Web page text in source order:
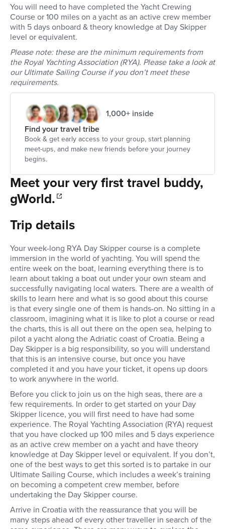
You will need to have completed the Yacht Crewing
Course or 100 miles on a yacht as an active crew member
with 5 days onboard & theory knowledge at Day Skipper
level or equivalent.
Please note: these are the minimum requirements from
the Royal Yachting Association (RYA). Please take a look at
our Ultimate Sailing Course if you don’t meet these
requirements.
1,000+ inside
Find your travel tribe
Book & get early access to your group, start planning
meet-ups, and make new friends before your journey
begins.
Meet your very first travel buddy,
gWorld.
Trip details
Your week-long RYA Day Skipper course is a complete
immersion in the world of yachting. You will spend the
entire week on the boat, learning everything there is to
learn about taking a boat out under your own steam and
successfully navigating local waters. There are a wealth of
skills to learn here and what is so good about this course
is that every single one of them is hands-on. No sitting in a
classroom, imagining what it is like to plot a course or read
the charts, this is all out there on the open sea, helping to
pilot a yacht along the Adriatic coast of Croatia. Being a
Day Skipper is a big responsibility, so you will understand
that this is an intensive course, but once you have
completed it and you have your ticket, it opens up doors
to work anywhere in the world.
Before you click to join us on the high seas, there are a
few requirements. In order to get started on your Day
Skipper licence, you will first need to have had some
experience. The Royal Yachting Association (RYA) request
that you have clocked up 100 miles and 5 days experience
as an active crew member on a yacht and have theory
knowledge at Day Skipper level or equivalent. If you don’t,
one of the best ways to get this sorted is to partake in our
Ultimate Sailing Course, which includes a week’s training
on becoming a competent crew member, before
undertaking the Day Skipper course.
Arrive in Croatia with the reassurance that you will be
many steps ahead of every other traveller in search of the